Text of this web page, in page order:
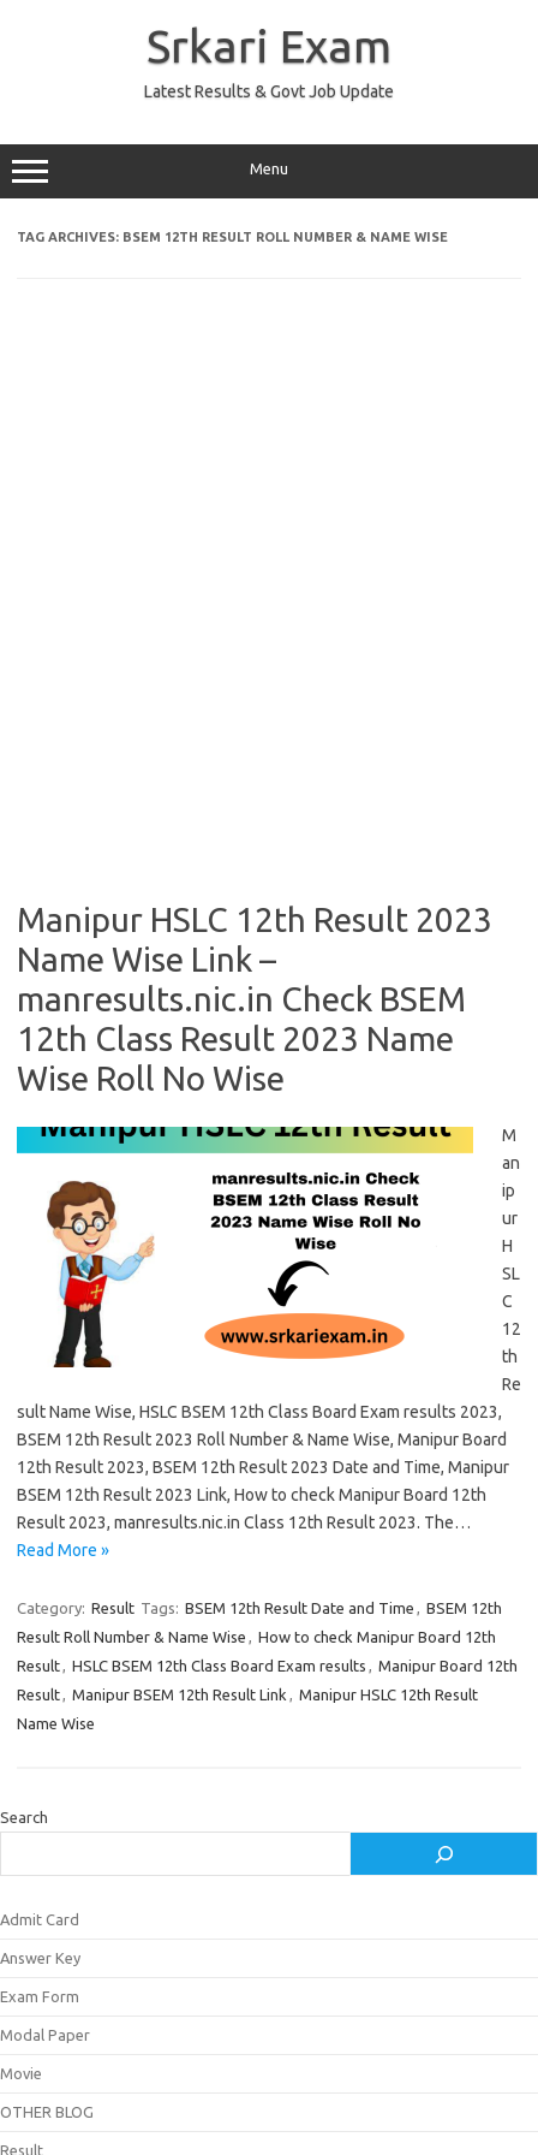
Srkari Exam
Latest Results & Govt Job Update
Menu
TAG ARCHIVES: BSEM 12TH RESULT ROLL NUMBER & NAME WISE
Manipur HSLC 12th Result 2023
Name Wise Link –
manresults.nic.in Check BSEM
12th Class Result 2023 Name
Wise Roll No Wise
M
an
ip
ur
H
SL
C
12
th
Re
sult Name Wise, HSLC BSEM 12th Class Board Exam results 2023,
BSEM 12th Result 2023 Roll Number & Name Wise, Manipur Board
12th Result 2023, BSEM 12th Result 2023 Date and Time, Manipur
BSEM 12th Result 2023 Link, How to check Manipur Board 12th
Result 2023, manresults.nic.in Class 12th Result 2023. The…
Read More »
Category: Result Tags: BSEM 12th Result Date and Time , BSEM 12th
Result Roll Number & Name Wise , How to check Manipur Board 12th
Result, HSLC BSEM 12th Class Board Exam results , Manipur Board 12th
Result, Manipur BSEM 12th Result Link , Manipur HSLC 12th Result
Name Wise
Search
Admit Card
Answer Key
Exam Form
Modal Paper
Movie
OTHER BLOG
Result